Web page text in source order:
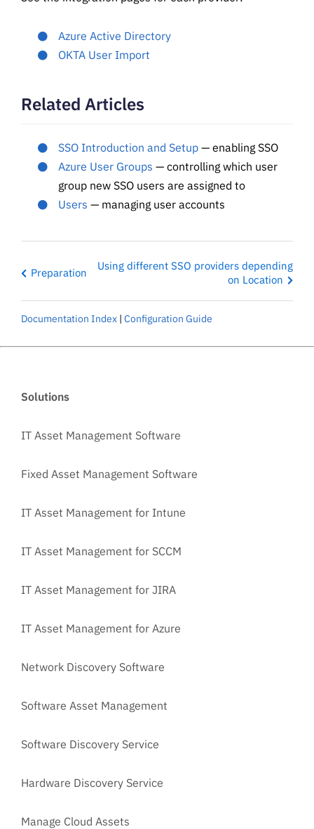
Azure Active Directory
OKTA User Import
Related Articles
SSO Introduction and Setup — enabling SSO
Azure User Groups — controlling which user
group new SSO users are assigned to
Users — managing user accounts
Preparation
Using different SSO providers depending
on Location
Documentation Index | Configuration Guide
Solutions
IT Asset Management Software
Fixed Asset Management Software
IT Asset Management for Intune
IT Asset Management for SCCM
IT Asset Management for JIRA
IT Asset Management for Azure
Network Discovery Software
Software Asset Management
Software Discovery Service
Hardware Discovery Service
Manage Cloud Assets